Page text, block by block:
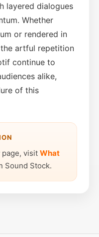
layered dialogues
Whether
or rendered in
artful repetition
continue to
alike,
of this
visit What
Sound Stock.